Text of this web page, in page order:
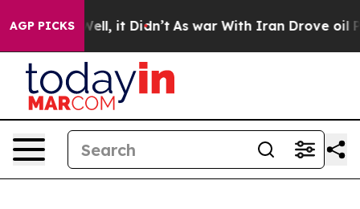
AGP PICKS
Well, it Didn’t As war With Iran Drove oil Prices